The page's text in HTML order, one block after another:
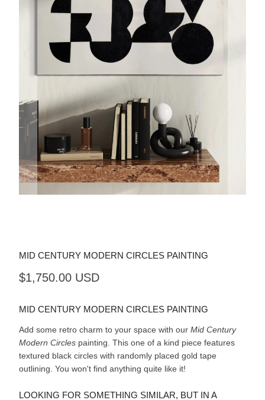
MID CENTURY MODERN CIRCLES PAINTING
$1,750.00 USD
MID CENTURY MODERN CIRCLES PAINTING
Add some retro charm to your space with our Mid Century
Modern Circles painting. This one of a kind piece features
textured black circles with randomly placed gold tape
outlining. You won't find anything quite like it!
LOOKING FOR SOMETHING SIMILAR, BUT IN A